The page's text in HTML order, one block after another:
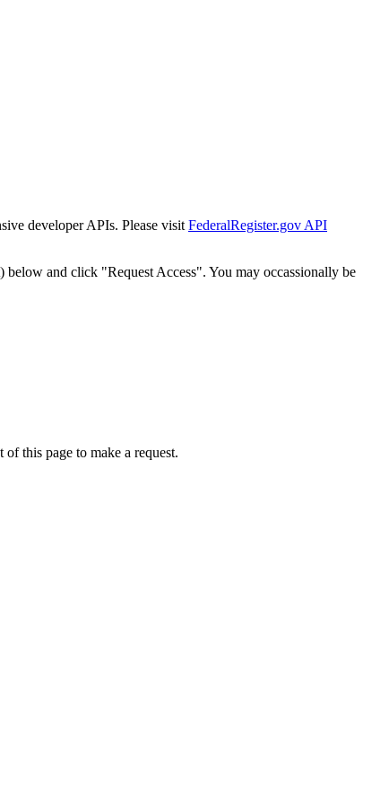
developer APIs. Please visit FederalRegister.gov API
below and click "Request Access". You may occassionally be
this page to make a request.